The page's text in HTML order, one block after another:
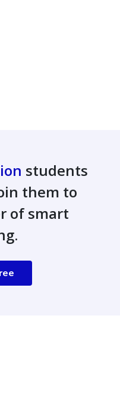
students
them to
of smart